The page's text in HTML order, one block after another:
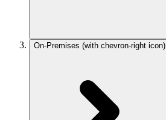
On-Premises (with chevron-right icon)